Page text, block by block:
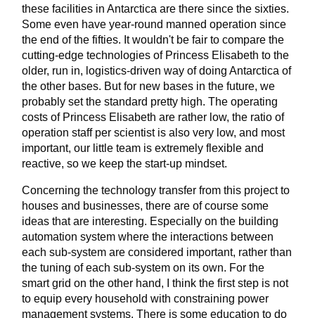
these facilities in Antarctica are there since the sixties.
Some even have year-round manned operation since
the end of the fifties. It wouldn't be fair to compare the
cutting-edge technologies of Princess Elisabeth to the
older, run in, logistics-driven way of doing Antarctica of
the other bases. But for new bases in the future, we
probably set the standard pretty high. The operating
costs of Princess Elisabeth are rather low, the ratio of
operation staff per scientist is also very low, and most
important, our little team is extremely flexible and
reactive, so we keep the start-up mindset.
Concerning the technology transfer from this project to
houses and businesses, there are of course some
ideas that are interesting. Especially on the building
automation system where the interactions between
each sub-system are considered important, rather than
the tuning of each sub-system on its own. For the
smart grid on the other hand, I think the first step is not
to equip every household with constraining power
management systems. There is some education to do